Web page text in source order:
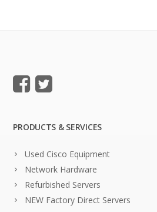
PRODUCTS & SERVICES
Used Cisco Equipment
Network Hardware
Refurbished Servers
NEW Factory Direct Servers